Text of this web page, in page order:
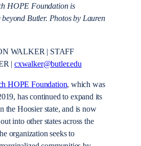
HOPE Foundation is
Butler. Photos by Lauren
WALKER | STAFF
|cxwalker@butler.edu
HOPE Foundation, which was
has continued to expand its
the Hoosier state, and is now
into other states across the
organization seeks to